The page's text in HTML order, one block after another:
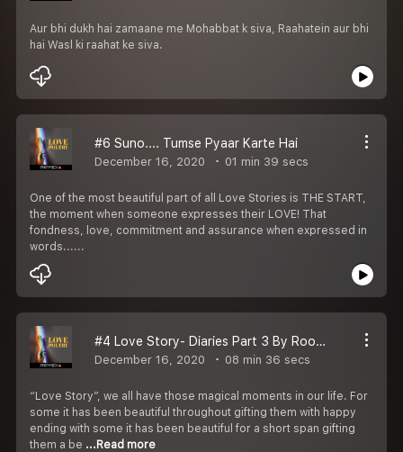
Aur bhi dukh hai zamaane me Mohabbat k siva, Raahatein aur bhi
hai Wasl ki raahat ke siva.
#6 Suno.... Tumse Pyaar Karte Hai
December 16, 2020 01 min 39 secs
One of the most beautiful part of all Love Stories is THE START,
the moment when someone expresses their LOVE! That
fondness, love, commitment and assurance when expressed in
words......
#4 Love Story- Diaries Part 3 By Roopam Sharma
December 16, 2020 08 min 36 secs
“Love Story”, we all have those magical moments in our life. For
some it has been beautiful throughout gifting them with happy
ending with some it has been beautiful for a short span gifting
them a be ...Read more